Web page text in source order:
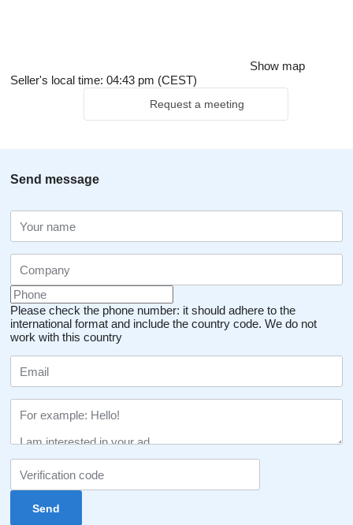
Show map
Seller's local time: 04:43 pm (CEST)
Request a meeting
Send message
Please check the phone number: it should adhere to the
international format and include the country code. We do not
work with this country